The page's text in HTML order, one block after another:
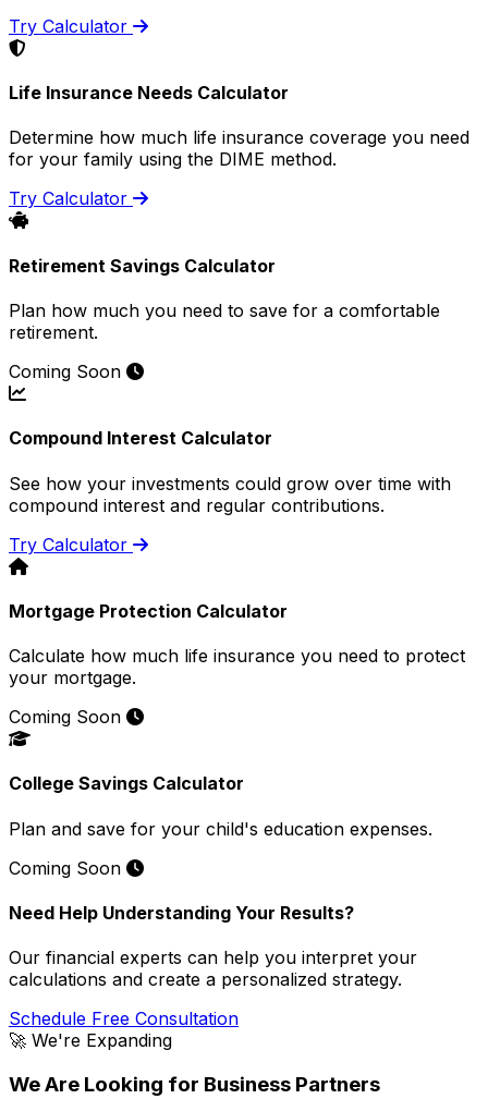
Try Calculator
Life Insurance Needs Calculator
Determine how much life insurance coverage you need
for your family using the DIME method.
Try Calculator
Retirement Savings Calculator
Plan how much you need to save for a comfortable
retirement.
Coming Soon
Compound Interest Calculator
See how your investments could grow over time with
compound interest and regular contributions.
Try Calculator
Mortgage Protection Calculator
Calculate how much life insurance you need to protect
your mortgage.
Coming Soon
College Savings Calculator
Plan and save for your child's education expenses.
Coming Soon
Need Help Understanding Your Results?
Our financial experts can help you interpret your
calculations and create a personalized strategy.
Schedule Free Consultation
🚀 We're Expanding
We Are Looking for Business Partners